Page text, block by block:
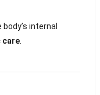
internal
care.